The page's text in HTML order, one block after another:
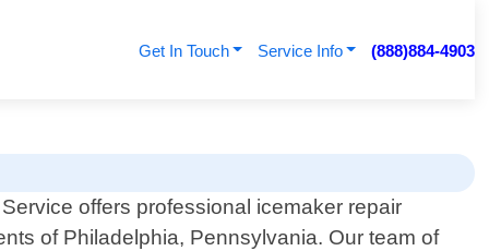
Get In Touch Service Info (888)884-4903
offers professional icemaker repair
of Philadelphia, Pennsylvania. Our team of